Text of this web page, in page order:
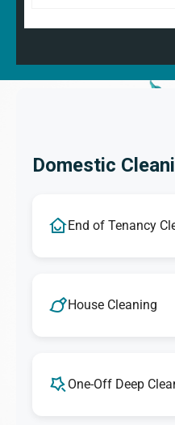
Domestic
End of Tenancy
House Cleaning
One-Off Deep